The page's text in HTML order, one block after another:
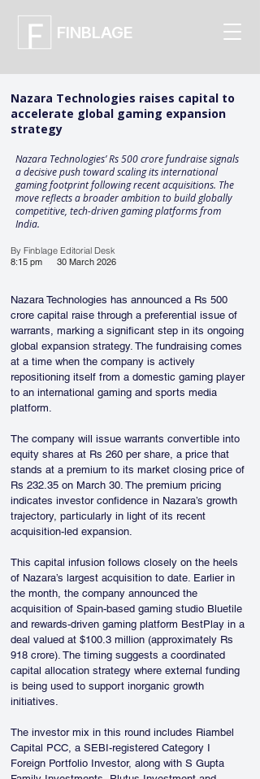
FINBLAGE
Nazara Technologies raises capital to
accelerate global gaming expansion
strategy
Nazara Technologies’ Rs 500 crore fundraise signals
a decisive push toward scaling its international
gaming footprint following recent acquisitions. The
move reflects a broader ambition to build globally
competitive, tech-driven gaming platforms from
India.
By Finblage Editorial Desk
8:15 pm
30 March 2026
Nazara Technologies has announced a Rs 500
crore capital raise through a preferential issue of
warrants, marking a significant step in its ongoing
global expansion strategy. The fundraising comes
at a time when the company is actively
repositioning itself from a domestic gaming player
to an international gaming and sports media
platform.
The company will issue warrants convertible into
equity shares at Rs 260 per share, a price that
stands at a premium to its market closing price of
Rs 232.35 on March 30. The premium pricing
indicates investor confidence in Nazara’s growth
trajectory, particularly in light of its recent
acquisition-led expansion.
This capital infusion follows closely on the heels
of Nazara’s largest acquisition to date. Earlier in
the month, the company announced the
acquisition of Spain-based gaming studio Bluetile
and rewards-driven gaming platform BestPlay in a
deal valued at $100.3 million (approximately Rs
918 crore). The timing suggests a coordinated
capital allocation strategy where external funding
is being used to support inorganic growth
initiatives.
The investor mix in this round includes Riambel
Capital PCC, a SEBI-registered Category I
Foreign Portfolio Investor, along with S Gupta